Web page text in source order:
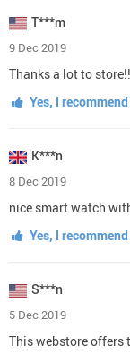
T***m
9 Dec 2019
Thanks a lot to store!!
Yes, I
K***n
8 Dec 2019
nice smart watch
Yes, I
S***n
5 Dec 2019
This webstore offers